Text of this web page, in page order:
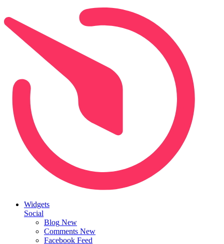
Widgets
Social
Blog New
Comments New
Facebook Feed